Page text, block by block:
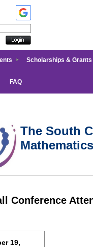
Scholarships & Grants
FAQ
The South
Mathematics
Conference
19,